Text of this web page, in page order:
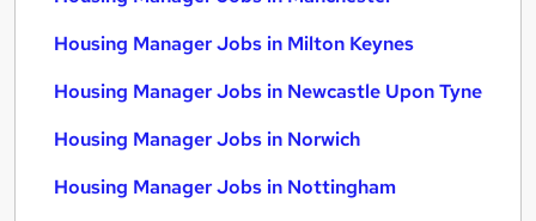
Housing Manager Jobs in Milton Keynes
Housing Manager Jobs in Newcastle Upon Tyne
Housing Manager Jobs in Norwich
Housing Manager Jobs in Nottingham